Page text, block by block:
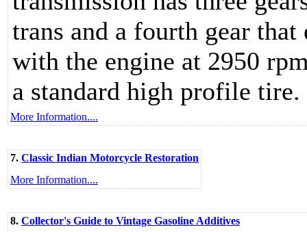
trans and a fourth gear
with the engine at 2950
a standard high profile tire.
More Information....
7. Classic Indian Motorcycle Restoration
More Information....
8. Collector's Guide to Vintage Gasoline Additives